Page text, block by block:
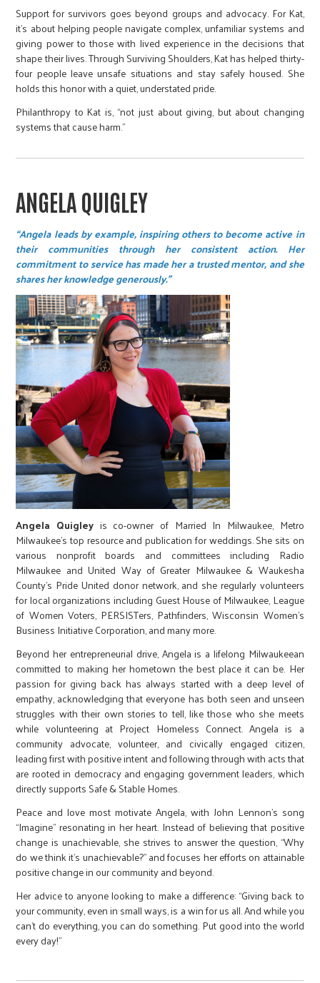
Support for survivors goes beyond groups and advocacy. For Kat,
it’s about helping people navigate complex, unfamiliar systems and
giving power to those with lived experience in the decisions that
shape their lives. Through Surviving Shoulders, Kat has helped thirty-
four people leave unsafe situations and stay safely housed. She
holds this honor with a quiet, understated pride.
Philanthropy to Kat is, “not just about giving, but about changing
systems that cause harm.”
ANGELA QUIGLEY
“Angela leads by example, inspiring others to become active in
their communities through her consistent action. Her
commitment to service has made her a trusted mentor, and she
shares her knowledge generously.”
Angela Quigley is co-owner of Married In Milwaukee, Metro
Milwaukee’s top resource and publication for weddings. She sits on
various nonprofit boards and committees including Radio
Milwaukee and United Way of Greater Milwaukee & Waukesha
County’s Pride United donor network, and she regularly volunteers
for local organizations including Guest House of Milwaukee, League
of Women Voters, PERSISTers, Pathfinders, Wisconsin Women’s
Business Initiative Corporation, and many more.
Beyond her entrepreneurial drive, Angela is a lifelong Milwaukeean
committed to making her hometown the best place it can be. Her
passion for giving back has always started with a deep level of
empathy, acknowledging that everyone has both seen and unseen
struggles with their own stories to tell, like those who she meets
while volunteering at Project Homeless Connect. Angela is a
community advocate, volunteer, and civically engaged citizen,
leading first with positive intent and following through with acts that
are rooted in democracy and engaging government leaders, which
directly supports Safe & Stable Homes.
Peace and love most motivate Angela, with John Lennon’s song
“Imagine” resonating in her heart. Instead of believing that positive
change is unachievable, she strives to answer the question, “Why
do we think it’s unachievable?” and focuses her efforts on attainable
positive change in our community and beyond.
Her advice to anyone looking to make a difference: “Giving back to
your community, even in small ways, is a win for us all. And while you
can't do everything, you can do something. Put good into the world
every day!”